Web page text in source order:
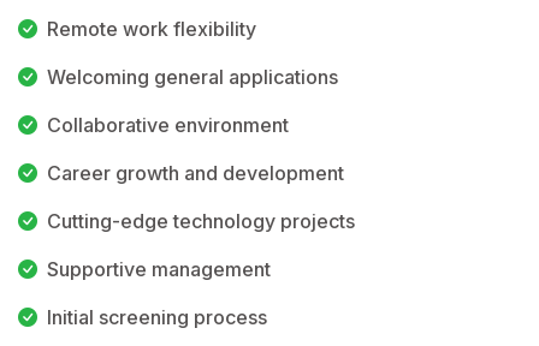
Remote work flexibility
Welcoming general applications
Collaborative environment
Career growth and development
Cutting-edge technology projects
Supportive management
Initial screening process